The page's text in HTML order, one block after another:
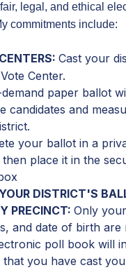
legal, and ethical
commitments include:
Cast your
Center.
paper ballot
candidates and
your ballot in a
place it in the
DISTRICT'S
PRECINCT: Only
and date of birth are
poll book will
that you have cast